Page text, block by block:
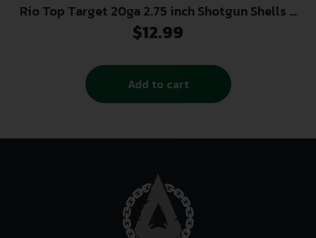
Rio Top Target 20ga 2.75 inch Shotgun Shells –
#7.5 | 7/8 oz. | 1250 fps | 25rd Box
$12.99
Add to cart